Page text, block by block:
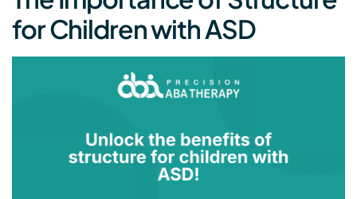
for Children with ASD